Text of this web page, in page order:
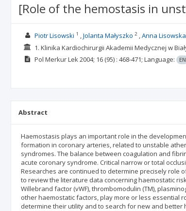
[Role of the hemostasis in
Piotr Lisowski 1 Jolanta Małyszko 2 Anna Lisowska
1. Klinika Kardiochirurgii Akademii Medycznej w
Pol Merkur Lek2004; 16(95) : 468-471; Language: EN
Abstract
Haemostasis plays an important role in the
formation in coronary arteries, related to unstable
syndromes. The balance between coagulation and
acute coronary syndrome. Critical narrow or total
Researches are continued to determine precisely role
to review the literature data concerning haemostatic
Willebrand factor (vWF), thrombomodulin (TM),
other haemostatic factors, play more or less essential
determine their utility and to search for new and